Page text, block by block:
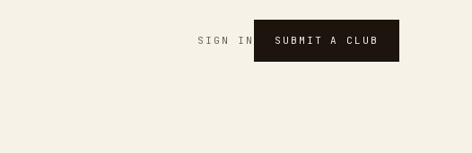
SIGN IN SUBMIT A CLUB